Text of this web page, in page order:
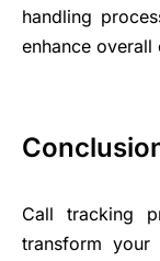
handling
enhance overall
Call tracking
transform your